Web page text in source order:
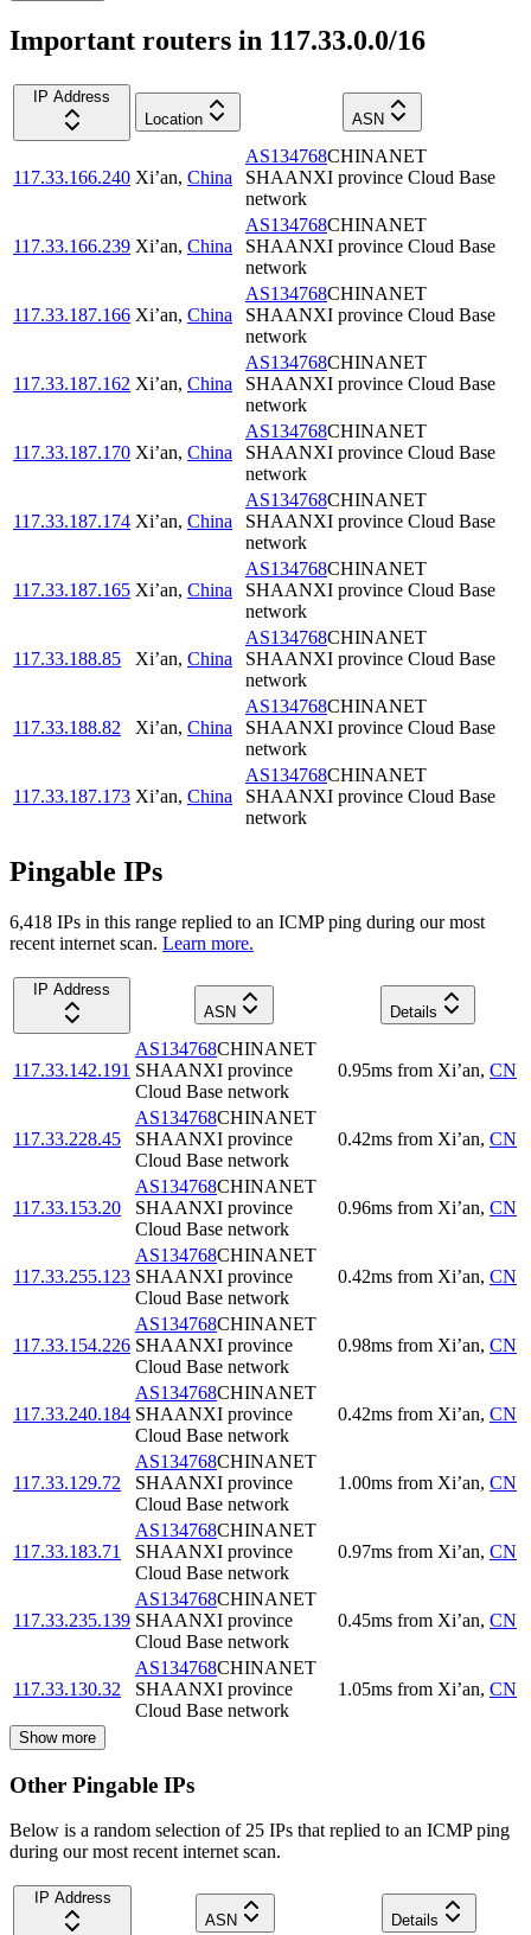
Important routers in 117.33.0.0/16
IP Address
Location
ASN
117.33.166.240 Xi’an, China
AS134768CHINANET
SHAANXI province Cloud Base
network
117.33.166.239 Xi’an, China
AS134768CHINANET
SHAANXI province Cloud Base
network
117.33.187.166 Xi’an, China
AS134768CHINANET
SHAANXI province Cloud Base
network
117.33.187.162 Xi’an, China
AS134768CHINANET
SHAANXI province Cloud Base
network
117.33.187.170 Xi’an, China
AS134768CHINANET
SHAANXI province Cloud Base
network
117.33.187.174 Xi’an, China
AS134768CHINANET
SHAANXI province Cloud Base
network
117.33.187.165 Xi’an, China
AS134768CHINANET
SHAANXI province Cloud Base
network
117.33.188.85 Xi’an, China
AS134768CHINANET
SHAANXI province Cloud Base
network
117.33.188.82 Xi’an, China
AS134768CHINANET
SHAANXI province Cloud Base
network
117.33.187.173 Xi’an, China
AS134768CHINANET
SHAANXI province Cloud Base
network
Pingable IPs
6,418 IPs in this range replied to an ICMP ping during our most
recent internet scan. Learn more.
IP Address
ASN
Details
117.33.142.191
AS134768CHINANET
SHAANXI province
Cloud Base network
0.95ms from Xi’an, CN
117.33.228.45
AS134768CHINANET
SHAANXI province
Cloud Base network
0.42ms from Xi’an, CN
117.33.153.20
AS134768CHINANET
SHAANXI province
Cloud Base network
0.96ms from Xi’an, CN
117.33.255.123
AS134768CHINANET
SHAANXI province
Cloud Base network
0.42ms from Xi’an, CN
117.33.154.226
AS134768CHINANET
SHAANXI province
Cloud Base network
0.98ms from Xi’an, CN
117.33.240.184
AS134768CHINANET
SHAANXI province
Cloud Base network
0.42ms from Xi’an, CN
117.33.129.72
AS134768CHINANET
SHAANXI province
Cloud Base network
1.00ms from Xi’an, CN
117.33.183.71
AS134768CHINANET
SHAANXI province
Cloud Base network
0.97ms from Xi’an, CN
117.33.235.139
AS134768CHINANET
SHAANXI province
Cloud Base network
0.45ms from Xi’an, CN
117.33.130.32
AS134768CHINANET
SHAANXI province
Cloud Base network
1.05ms from Xi’an, CN
Show more
Other Pingable IPs
Below is a random selection of 25 IPs that replied to an ICMP ping
during our most recent internet scan.
IP Address
ASN
Details